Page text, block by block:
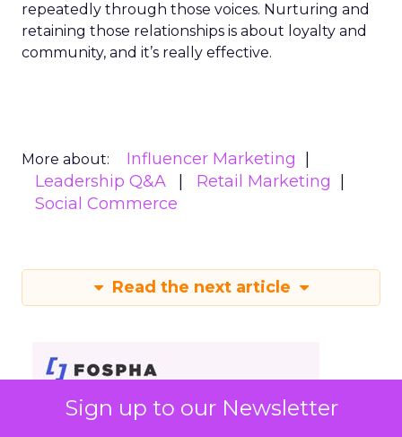
Sign up to our Newsletter
repeatedly through those voices. Nurturing and
retaining those relationships is about loyalty and
community, and it’s really effective.
More about:
Influencer Marketing
Leadership Q&A
Retail Marketing
Social Commerce
Read the next article